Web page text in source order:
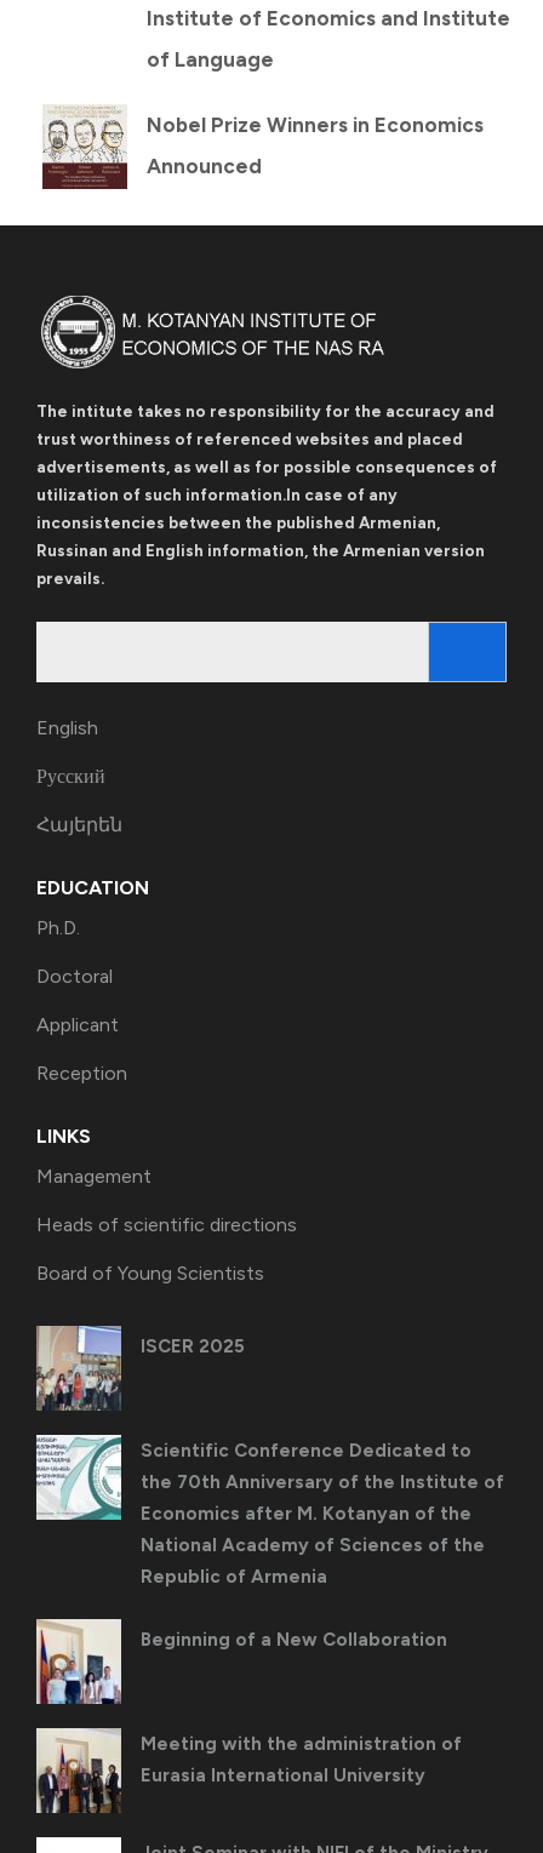
Institute of Economics and Institute
of Language
Nobel Prize Winners in Economics
Announced
The intitute takes no responsibility for the accuracy and
trust worthiness of referenced websites and placed
advertisements, as well as for possible consequences of
utilization of such information.In case of any
inconsistencies between the published Armenian,
Russinan and English information, the Armenian version
prevails.
English
Русский
Հայերեն
EDUCATION
Ph.D.
Doctoral
Applicant
Reception
LINKS
Management
Heads of scientific directions
Board of Young Scientists
ISCER 2025
Scientific Conference Dedicated to
the 70th Anniversary of the Institute of
Economics after M. Kotanyan of the
National Academy of Sciences of the
Republic of Armenia
Beginning of a New Collaboration
Meeting with the administration of
Eurasia International University